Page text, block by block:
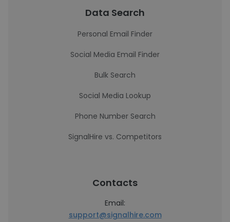
Data Search
Personal Email Finder
Social Media Email Finder
Bulk Search
Social Media Lookup
Phone Number Search
SignalHire vs. Competitors
Contacts
Email:
support@signalhire.com